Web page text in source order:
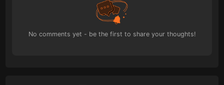
No comments yet - be the first to share your thoughts!